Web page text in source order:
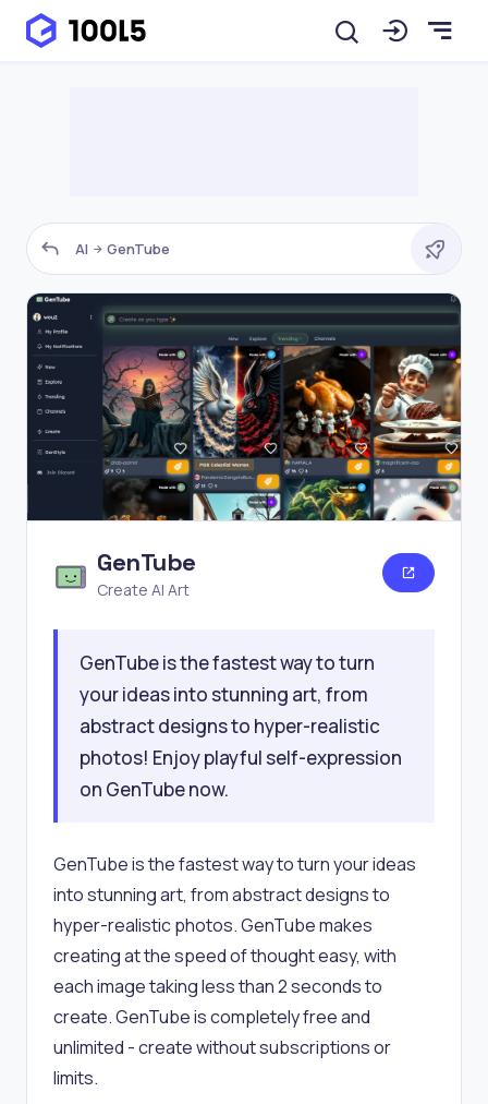
AI GenTube
GenTube
Create AI Art
GenTube is the fastest way to turn
your ideas into stunning art, from
abstract designs to hyper-realistic
photos! Enjoy playful self-expression
on GenTube now.
GenTube is the fastest way to turn your ideas
into stunning art, from abstract designs to
hyper-realistic photos. GenTube makes
creating at the speed of thought easy, with
each image taking less than 2 seconds to
create. GenTube is completely free and
unlimited - create without subscriptions or
limits.